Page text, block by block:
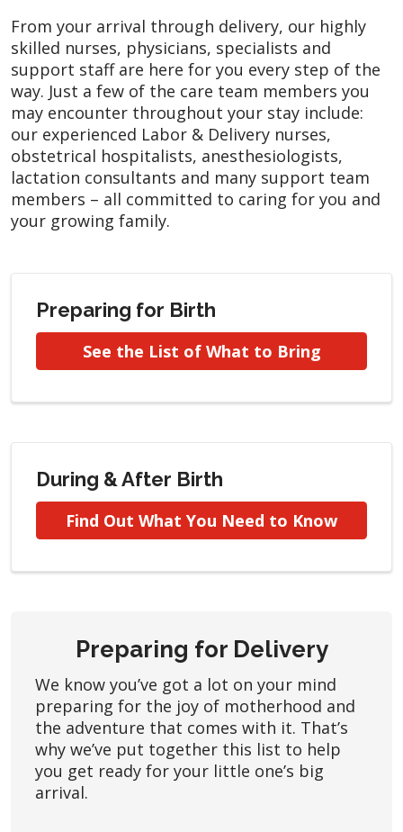
From your arrival through delivery, our highly
skilled nurses, physicians, specialists and
support staff are here for you every step of the
way. Just a few of the care team members you
may encounter throughout your stay include:
our experienced Labor & Delivery nurses,
obstetrical hospitalists, anesthesiologists,
lactation consultants and many support team
members – all committed to caring for you and
your growing family.
Preparing for Birth
See the List of What to Bring
During & After Birth
Find Out What You Need to Know
Preparing for Delivery
We know you’ve got a lot on your mind
preparing for the joy of motherhood and
the adventure that comes with it. That’s
why we’ve put together this list to help
you get ready for your little one’s big
arrival.